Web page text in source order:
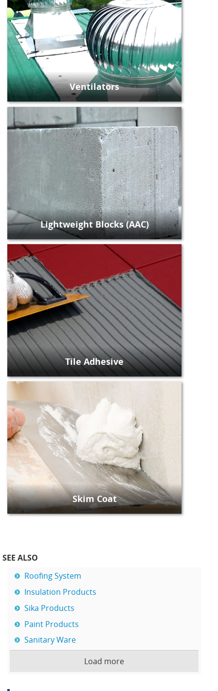
Ventilators
Lightweight Blocks (AAC)
Tile Adhesive
Skim Coat
SEE ALSO
Roofing System
Insulation Products
Sika Products
Paint Products
Sanitary Ware
Load more